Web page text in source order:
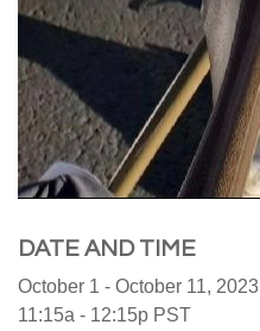
DATE AND TIME
October 1 - October 11, 2023
11:15a - 12:15p PST